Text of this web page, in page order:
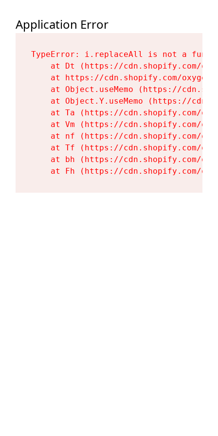
Application Error
TypeError: i.replaceAll is not a
at Dt (https://cdn.shopify.com/
at https://cdn.shopify.com/
at Object.useMemo (https://
at Object.Y.useMemo (https://
at Ta (https://cdn.shopify.com/
at Vm (https://cdn.shopify.com/
at nf (https://cdn.shopify.com/
at Tf (https://cdn.shopify.com/
at bh (https://cdn.shopify.com/
at Fh (https://cdn.shopify.com/